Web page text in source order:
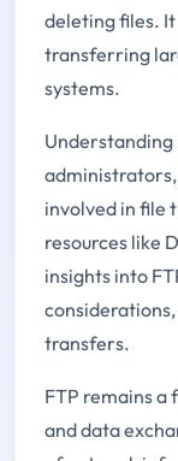
deleting files.
transferring
systems.
administrators,
involved in file
resources like
insights into
transfers.
FTP remains
and data